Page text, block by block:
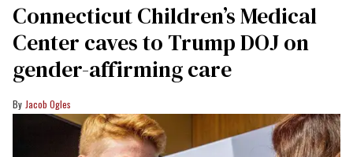
Connecticut Children’s Medical
Center caves to Trump DOJ on
gender-affirming care
Jacob Ogles